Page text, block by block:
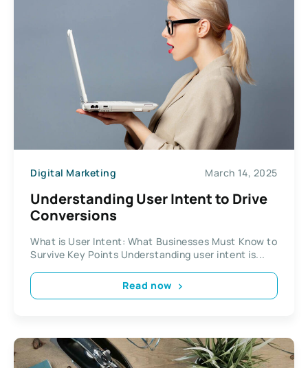
Digital Marketing March 14, 2025
Understanding User Intent to Drive
Conversions
What is User Intent: What Businesses Must Know to
Survive Key Points Understanding user intent is...
Read now